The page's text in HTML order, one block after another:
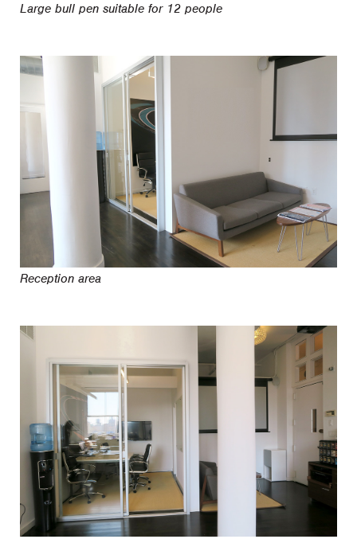
Large bull pen suitable for 12 people
Reception area